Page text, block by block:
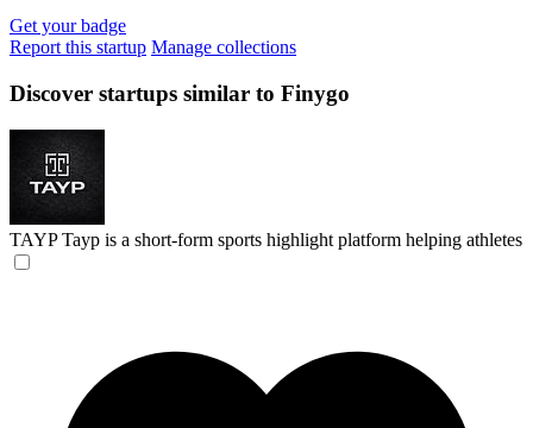
Get your badge
Report this startup Manage collections
Discover startups similar to Finygo
TAYP Tayp is a short-form sports highlight platform helping athletes